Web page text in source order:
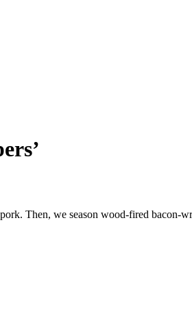
Then, we season wood-fired bacon-